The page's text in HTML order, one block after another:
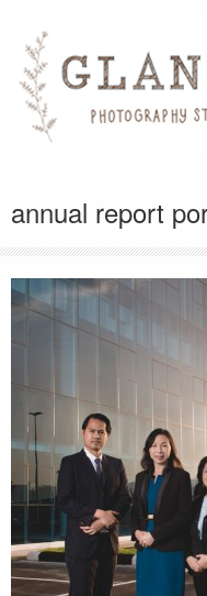
annual report